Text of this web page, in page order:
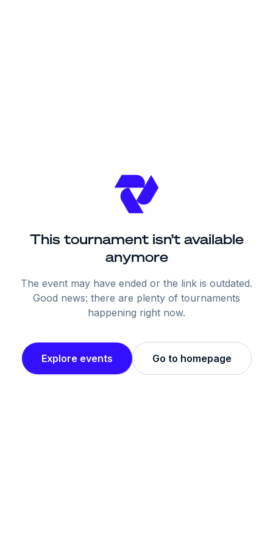
This tournament isn’t available
anymore
The event may have ended or the link is outdated.
Good news: there are plenty of tournaments
happening right now.
Explore events Go to homepage